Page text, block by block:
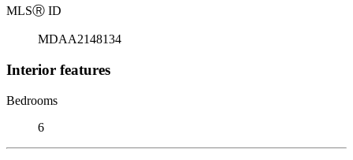
MLSⓇ ID
MDAA2148134
Interior features
Bedrooms
6